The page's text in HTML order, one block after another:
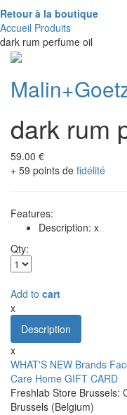
Retour à la boutique
Accueil Produits
dark rum perfume oil
dark rum
59.00 €
+ 59 points de fidélité
Features:
Description: x
Qty:
Add to cart
x
Description
x
WHAT'S NEW Brands
Care Home GIFT CARD
Freshlab Store Brussels:
Brussels (Belgium)